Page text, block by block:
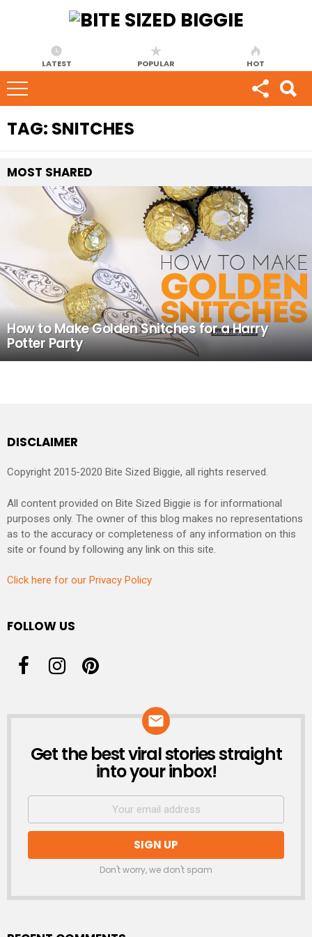
LATEST POPULAR HOT
TAG: SNITCHES
MOST SHARED
How to Make Golden Snitches for a Harry
Potter Party
DISCLAIMER
Copyright 2015-2020 Bite Sized Biggie, all rights reserved.
All content provided on Bite Sized Biggie is for informational
purposes only. The owner of this blog makes no representations
as to the accuracy or completeness of any information on this
site or found by following any link on this site.
Click here for our Privacy Policy
FOLLOW US
NEWSLETTER
Get the best viral stories straight
into your inbox!
Don't worry, we don't spam